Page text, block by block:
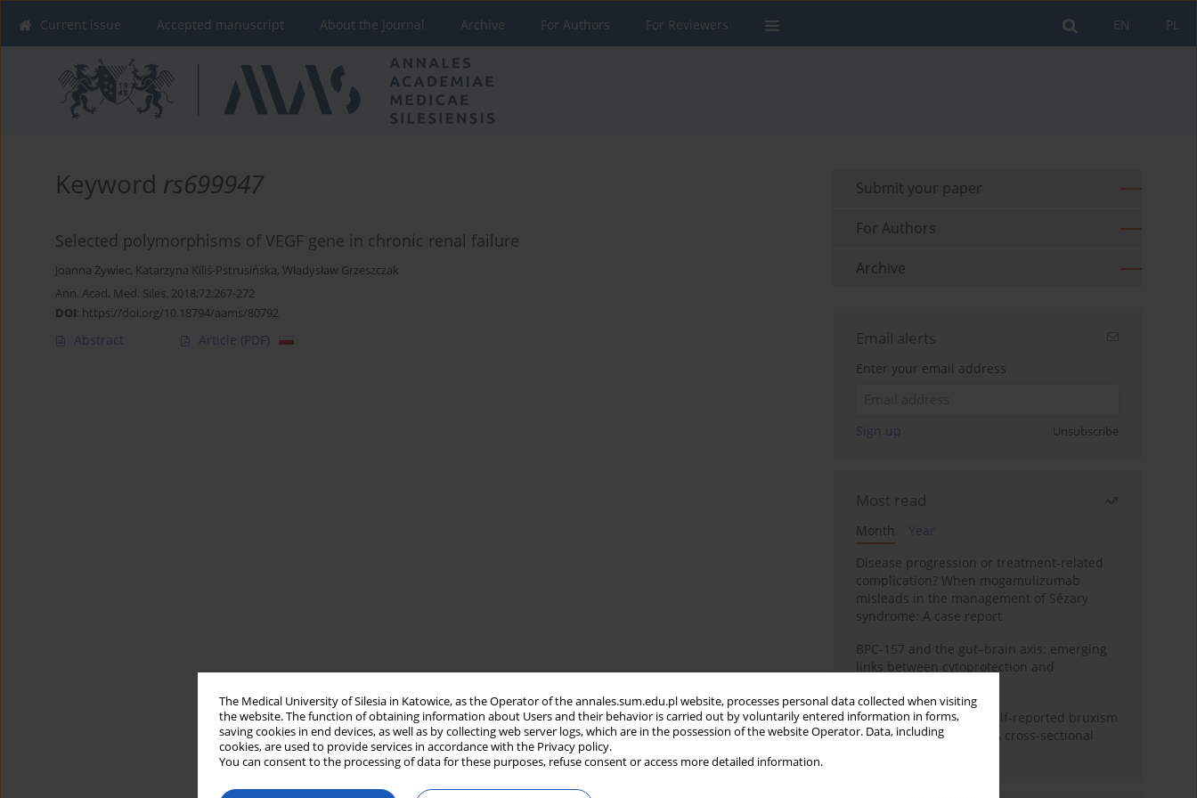
The Medical University of Silesia in Katowice, as the Operator of the annales.sum.edu.pl website, processes personal data collected when visiting
the website. The function of obtaining information about Users and their behavior is carried out by voluntarily entered information in forms,
saving cookies in end devices, as well as by collecting web server logs, which are in the possession of the website Operator. Data, including
cookies, are used to provide services in accordance with the Privacy policy.
You can consent to the processing of data for these purposes, refuse consent or access more detailed information.
PL
EN
Current issue Accepted manuscript About the Journal Archive For Authors For Reviewers
Keyword rs699947
Selected polymorphisms of VEGF gene in chronic renal failure
Joanna Żywiec, Katarzyna Kiliś-Pstrusińska, Władysław Grzeszczak
Ann. Acad. Med. Siles. 2018;72:267-272
DOI: https://doi.org/10.18794/aams/80792
Abstract Article (PDF)
Submit your paper
For Authors
Archive
Email alerts
Enter your email address
Sign up Unsubscribe
Most read
Month
Year
Disease progression or treatment-related
complication? When mogamulizumab
misleads in the management of Sézary
syndrome: A case report
BPC-157 and the gut–brain axis: emerging
links between cytoprotection and
Personality traits and self-reported bruxism
in university students: A cross-sectional